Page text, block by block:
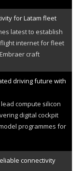
for Latam fleet
latest to establish
internet for fleet
craft
driving future with
compute silicon
digital cockpit
programmes for
connectivity